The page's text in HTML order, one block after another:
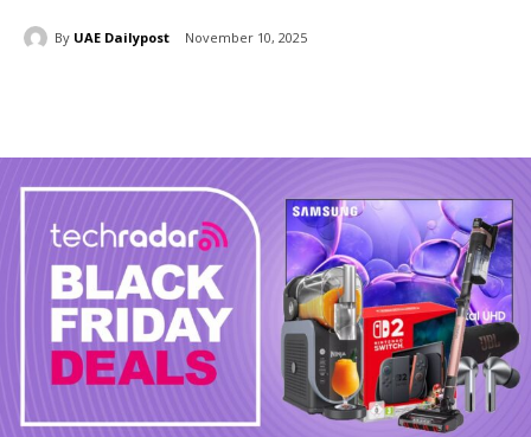
By UAE Dailypost November 10, 2025